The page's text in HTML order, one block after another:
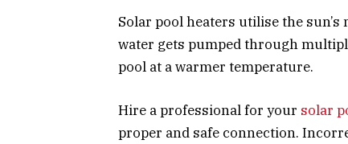
Solar pool heaters utilise the
water gets pumped through
pool at a warmer temperature.
Hire a professional for your solar
proper and safe connection.